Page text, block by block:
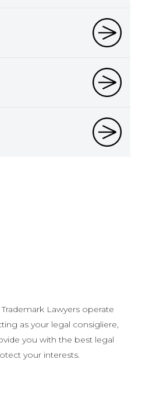
Lawyers operate
as your legal consigliere,
you with the best legal
your interests.